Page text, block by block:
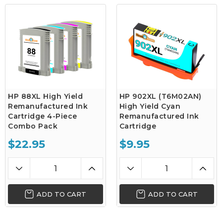
HP 88XL High Yield
Remanufactured Ink
Cartridge 4-Piece
Combo Pack
$22.95
ADD TO CART
HP 902XL (T6M02AN)
High Yield Cyan
Remanufactured Ink
Cartridge
$9.95
ADD TO CART